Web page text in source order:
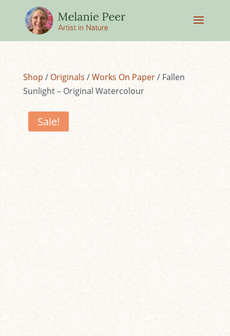
Shop / Originals /Works On Paper/ Fallen
Sunlight – Original Watercolour
Sale!